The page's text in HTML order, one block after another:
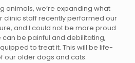
animals, we’re expanding what
clinic staff recently performed our
and I could not be more proud
be painful and debilitating,
to treat it. This will be life-
our older dogs and cats.